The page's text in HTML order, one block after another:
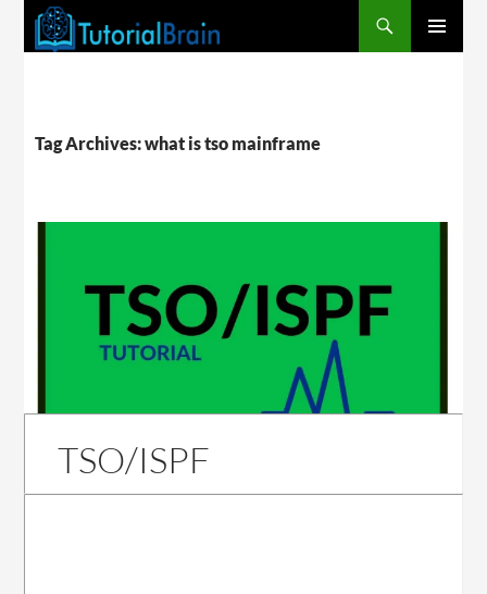
Tag Archives: what is tso mainframe
TSO/ISPF